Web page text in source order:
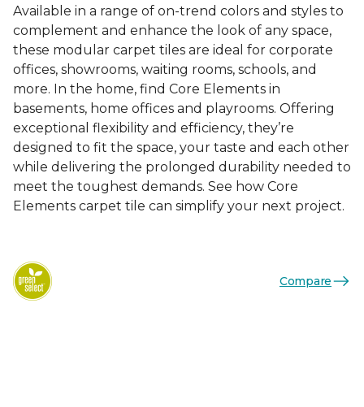
Available in a range of on-trend colors and styles to
complement and enhance the look of any space,
these modular carpet tiles are ideal for corporate
offices, showrooms, waiting rooms, schools, and
more. In the home, find Core Elements in
basements, home offices and playrooms. Offering
exceptional flexibility and efficiency, they’re
designed to fit the space, your taste and each other
while delivering the prolonged durability needed to
meet the toughest demands. See how Core
Elements carpet tile can simplify your next project.
Compare